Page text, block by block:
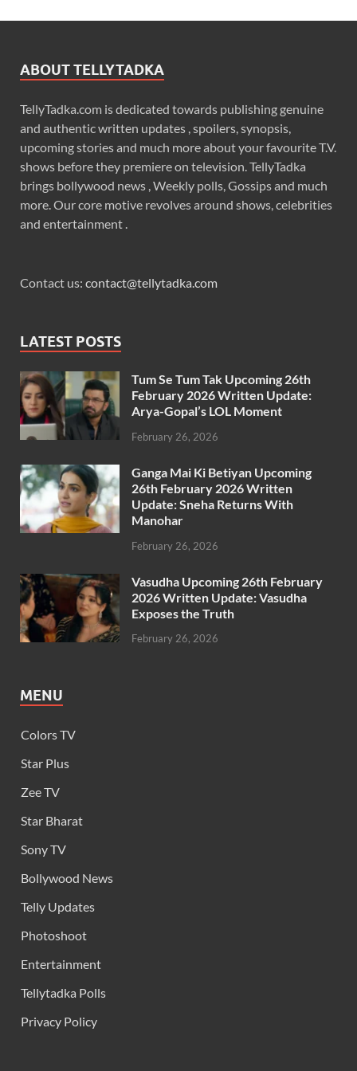
ABOUT TELLYTADKA
TellyTadka.com is dedicated towards publishing genuine
and authentic written updates , spoilers, synopsis,
upcoming stories and much more about your favourite T.V.
shows before they premiere on television. TellyTadka
brings bollywood news , Weekly polls, Gossips and much
more. Our core motive revolves around shows, celebrities
and entertainment .
Contact us: contact@tellytadka.com
LATEST POSTS
Tum Se Tum Tak Upcoming 26th
February 2026 Written Update:
Arya-Gopal’s LOL Moment
February 26, 2026
Ganga Mai Ki Betiyan Upcoming
26th February 2026 Written
Update: Sneha Returns With
Manohar
February 26, 2026
Vasudha Upcoming 26th February
2026 Written Update: Vasudha
Exposes the Truth
February 26, 2026
MENU
Colors TV
Star Plus
Zee TV
Star Bharat
Sony TV
Bollywood News
Telly Updates
Photoshoot
Entertainment
Tellytadka Polls
Privacy Policy